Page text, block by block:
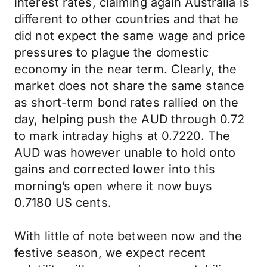
different to other countries and that he
did not expect the same wage and price
pressures to plague the domestic
economy in the near term. Clearly, the
market does not share the same stance
as short-term bond rates rallied on the
day, helping push the AUD through 0.72
to mark intraday highs at 0.7220. The
AUD was however unable to hold onto
gains and corrected lower into this
morning’s open where it now buys
0.7180 US cents.
With little of note between now and the
festive season, we expect recent